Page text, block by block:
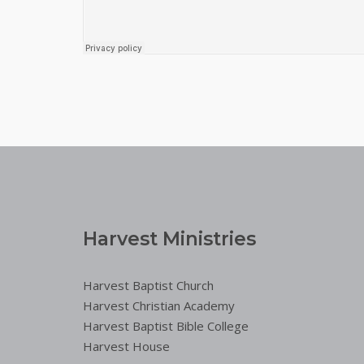
Harvest Ministries
Harvest Baptist Church
Harvest Christian Academy
Harvest Baptist Bible College
Harvest House